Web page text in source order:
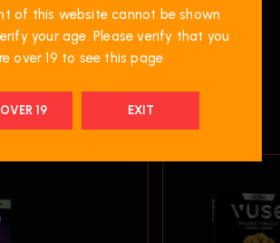
PRODUCTS
of this website cannot be shown
your age. Please verify that you
over 19 to see this page
19 EXIT